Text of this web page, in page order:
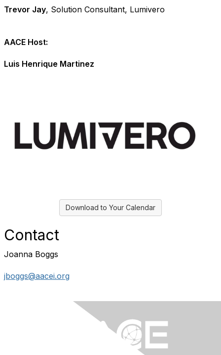
Trevor Jay, Solution Consultant, Lumivero
AACE Host:
Luis Henrique Martinez
Download to Your Calendar
Contact
Joanna Boggs
jboggs@aacei.org